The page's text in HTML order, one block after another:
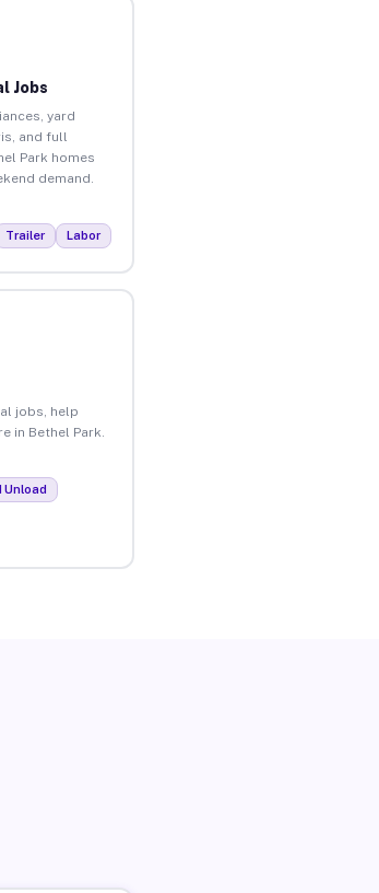
Jobs
yard
and full
Park homes
demand.
Trailer Labor
jobs, help
in Bethel Park.
Unload